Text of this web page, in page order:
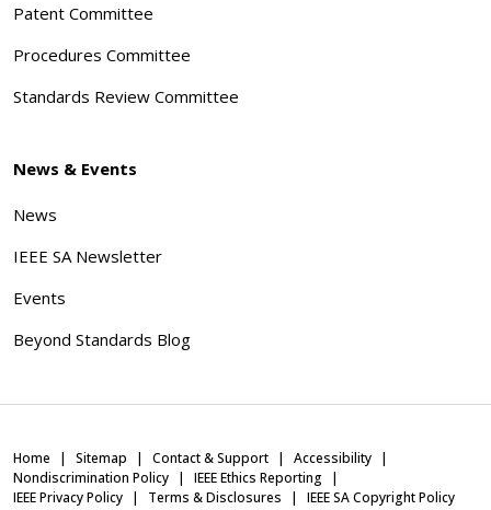
Patent Committee
Procedures Committee
Standards Review Committee
News & Events
News
IEEE SA Newsletter
Events
Beyond Standards Blog
Home Sitemap Contact & Support
Accessibility
Nondiscrimination Policy
IEEE Ethics Reporting
IEEE Privacy Policy
Terms & Disclosures IEEE SA Copyright Policy